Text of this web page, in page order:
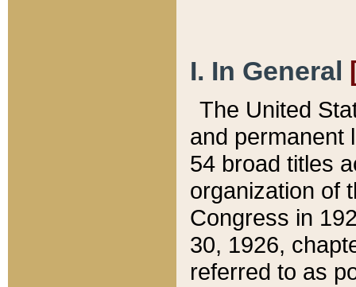
I. In General
The United
and permanent
54 broad titles
organization of
Congress in
30, 1926,
referred to as